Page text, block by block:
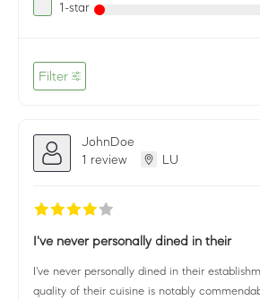
1-star
Filter
JohnDoe
1 review
LU
I've never personally dined in their
I've never personally dined in their
quality of their cuisine is notably